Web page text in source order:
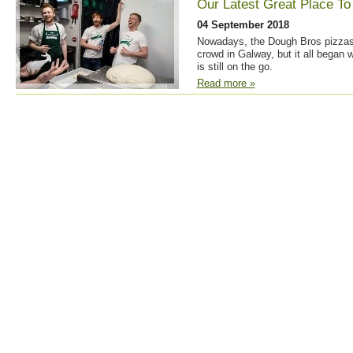
Our Latest Great Place
04 September 2018
Nowadays, the Dough Bros
crowd in Galway, but it all began
is still on the go.
Read more »